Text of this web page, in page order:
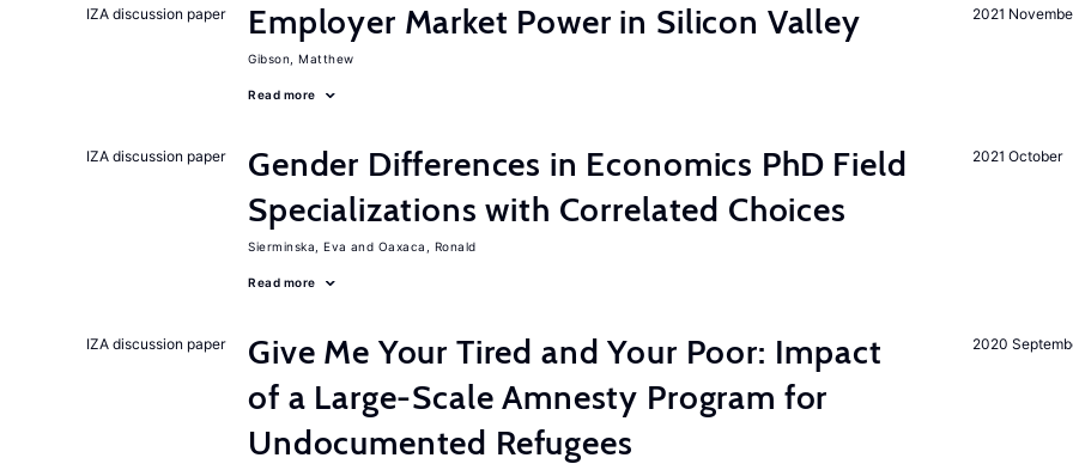
2021
IZA discussion paper Employer Market Power in Silicon Valley
Gibson, Matthew
Read more
2021 October
IZA discussion paper
Gender Differences in Economics PhD Field
Specializations with Correlated Choices
Sierminska, Eva Oaxaca, Ronald
Read more
2020
IZA discussion paper
Give Me Your Tired and Your Poor: Impact
of a Large-Scale Amnesty Program for
Undocumented Refugees